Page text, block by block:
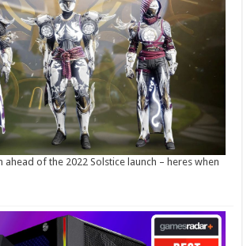
ahead of the 2022 Solstice launch – heres when